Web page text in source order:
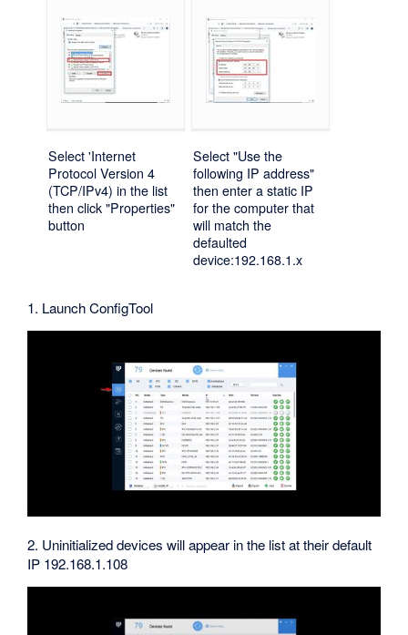
Select 'Internet
Protocol Version 4
(TCP/IPv4) in the list
then click "Properties"
button
Select "Use the
following IP address"
then enter a static IP
for the computer that
will match the
defaulted
device:192.168.1.x
1. Launch ConfigTool
2. Uninitialized devices will appear in the list at their default
IP 192.168.1.108